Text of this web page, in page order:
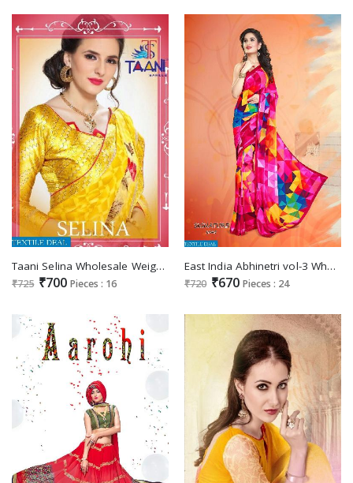
Taani Selina Wholesale Weightless Ethnic Saree
₹725 ₹700 Pieces : 16
East India Abhinetri vol-3 Wholesale printed Saree
₹720 ₹670 Pieces : 24